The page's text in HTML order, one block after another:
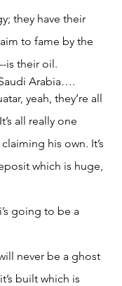
they have their
to fame by the
is their oil.
Arabia….
yeah, they’re all
all really one
his own. It’s
which is huge,
going to be a
never be a ghost
built which is